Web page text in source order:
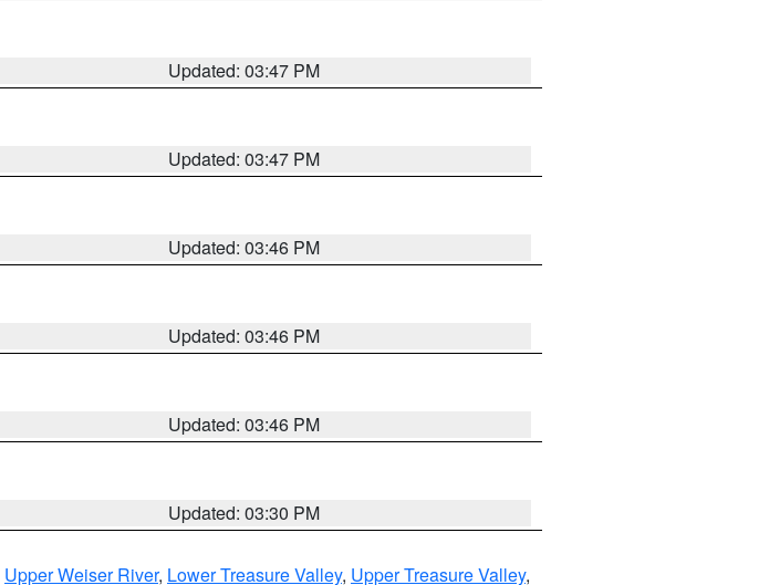
Updated: 03:47 PM
Updated: 03:47 PM
Updated: 03:46 PM
Updated: 03:46 PM
Updated: 03:46 PM
Updated: 03:30 PM
Upper Weiser River, Lower Treasure Valley, Upper Treasure Valley,